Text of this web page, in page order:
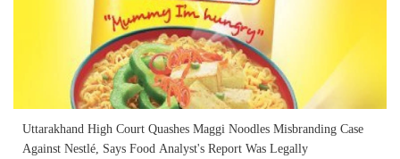
Uttarakhand High Court Quashes Maggi Noodles Misbranding Case
Against Nestlé, Says Food Analyst's Report Was Legally